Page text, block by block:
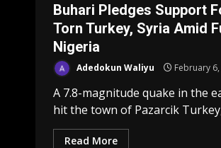
Buhari Pledges Support
Torn Turkey, Syria Amid
Nigeria
Adedokun Waliyu February
A 7.8-magnitude quake in the
hit the town of Pazarcik
Read More